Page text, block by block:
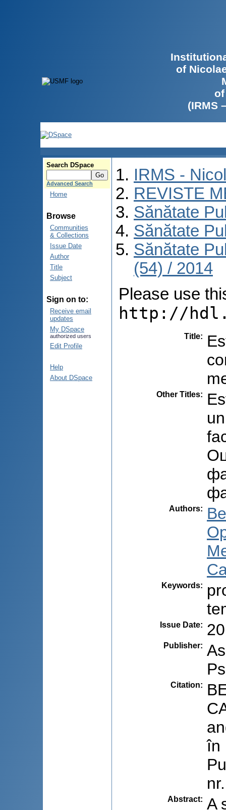
of
(IRMS
Search DSpace
Advanced Search
Home
Browse
Communities
& Collections
Issue Date
Author
Title
Subject
Sign on to:
Receive email
updates
My DSpace
authorized users
Edit Profile
Help
About DSpace
IRMS -
REVISTE
Sănătate
Sănătate
Sănătate
(54) / 2014
Please use
http://
Title:
Other Titles:
Authors:
Keywords:
Issue Date:
Publisher:
Citation:
în
Abstract: A